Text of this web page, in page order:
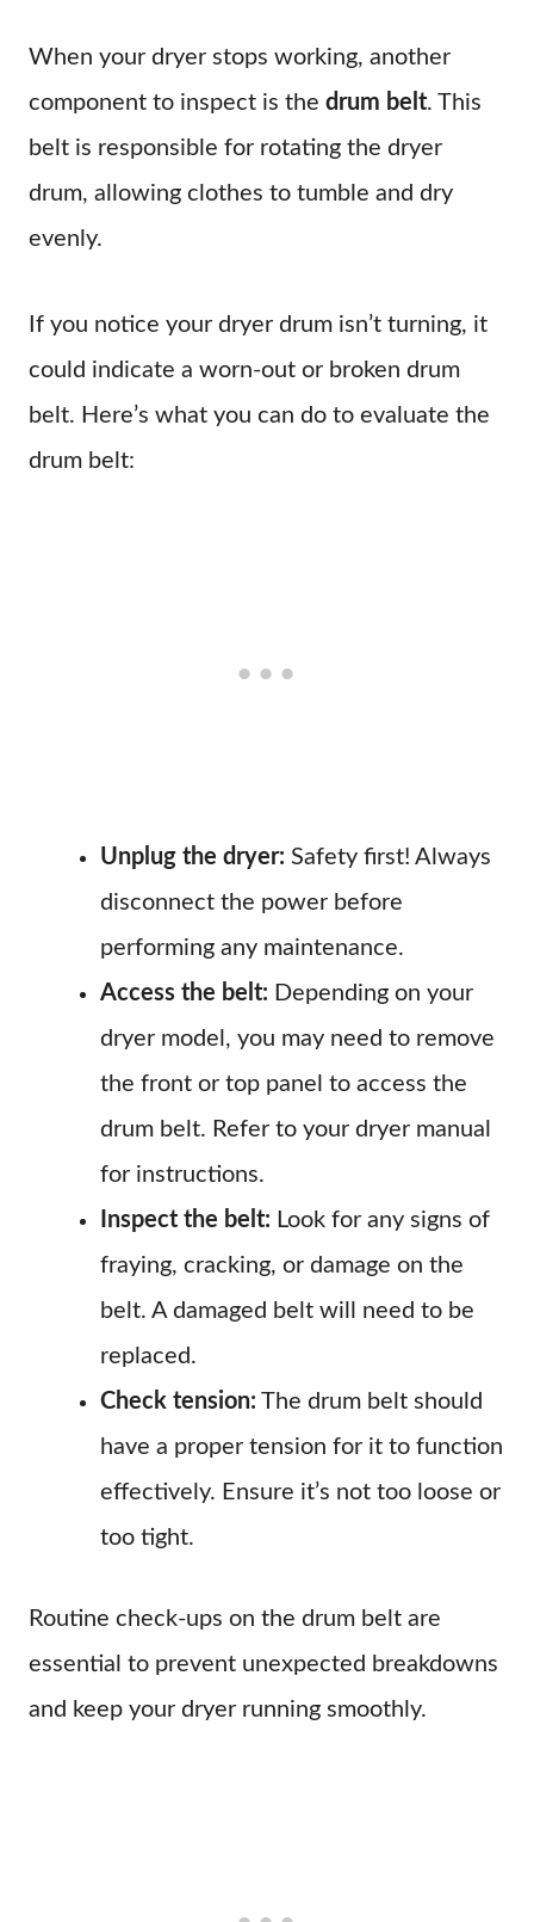
When your dryer stops working, another
component to inspect is the drum belt. This
belt is responsible for rotating the dryer
drum, allowing clothes to tumble and dry
evenly.
If you notice your dryer drum isn’t turning, it
could indicate a worn-out or broken drum
belt. Here’s what you can do to evaluate the
drum belt:
Unplug the dryer: Safety first! Always
disconnect the power before
performing any maintenance.
Access the belt: Depending on your
dryer model, you may need to remove
the front or top panel to access the
drum belt. Refer to your dryer manual
for instructions.
Inspect the belt: Look for any signs of
fraying, cracking, or damage on the
belt. A damaged belt will need to be
replaced.
Check tension: The drum belt should
have a proper tension for it to function
effectively. Ensure it’s not too loose or
too tight.
Routine check-ups on the drum belt are
essential to prevent unexpected breakdowns
and keep your dryer running smoothly.